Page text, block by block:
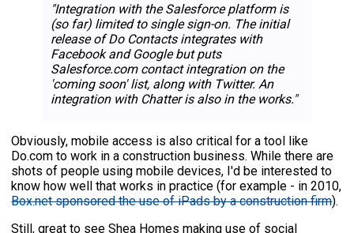
"Integration with the Salesforce platform is
(so far) limited to single sign-on. The initial
release of Do Contacts integrates with
Facebook and Google but puts
Salesforce.com contact integration on the
'coming soon' list, along with Twitter. An
integration with Chatter is also in the works."
Obviously, mobile access is also critical for a tool like
Do.com to work in a construction business. While there are
shots of people using mobile devices, I'd be interested to
know how well that works in practice (for example - in 2010,
Box.net sponsored the use of iPads by a construction firm).
Still, great to see Shea Homes making use of social